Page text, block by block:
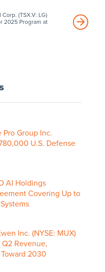
(TSX.V: LG)
2025 Program at
Pro Group Inc.
U.S. Defense
AI Holdings
Covering Up to
Inc. (NYSE: MUX)
Q2 Revenue,
2030